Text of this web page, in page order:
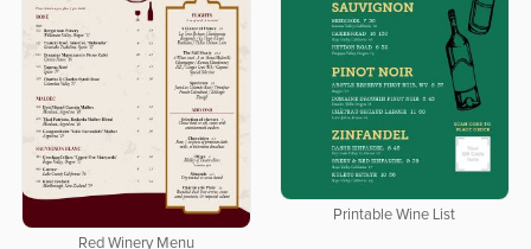
Printable Wine List
Red Winery Menu